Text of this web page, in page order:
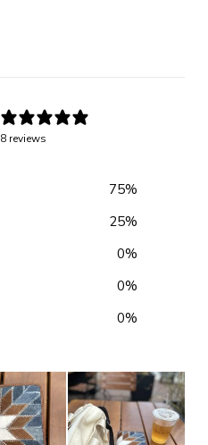
8 reviews
75%
25%
0%
0%
0%